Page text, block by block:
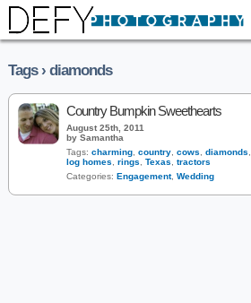
Tags › diamonds
Country Bumpkin Sweethearts
August 25th, 2011
by Samantha
Tags: charming country cows diamonds
log homes
rings Texas
tractors
Categories: Engagement, Wedding